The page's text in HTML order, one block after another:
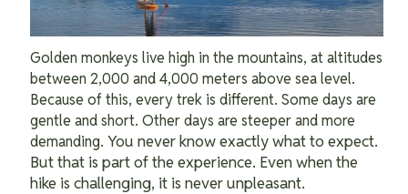
Golden monkeys live high in the mountains, at altitudes
between 2,000 and 4,000 meters above sea level.
Because of this, every trek is different. Some days are
gentle and short. Other days are steeper and more
demanding. You never know exactly what to expect.
But that is part of the experience. Even when the
hike is challenging, it is never unpleasant.